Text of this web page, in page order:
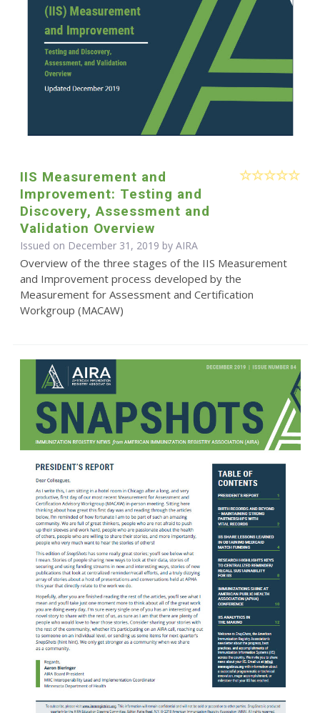
IIS Measurement and
Improvement: Testing and
Discovery, Assessment and
Validation Overview
Issued on December 31, 2019 by AIRA
Overview of the three stages of the IIS Measurement
and Improvement process developed by the
Measurement for Assessment and Certification
Workgroup (MACAW)